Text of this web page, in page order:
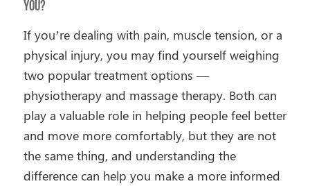
You?
If you’re dealing with pain, muscle tension, or a
physical injury, you may find yourself weighing
two popular treatment options —
physiotherapy and massage therapy. Both can
play a valuable role in helping people feel better
and move more comfortably, but they are not
the same thing, and understanding the
difference can help you make a more informed